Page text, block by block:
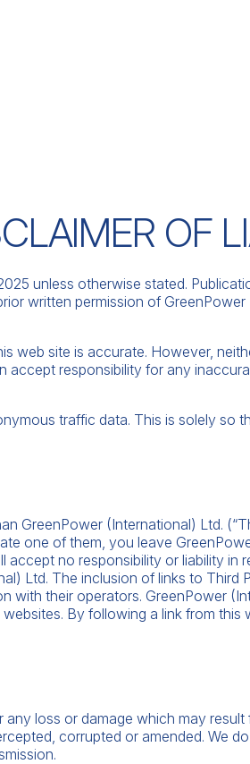
OF
unless otherwise stated.
written permission of
web site is accurate. However,
accept responsibility for any
traffic data. This is solely so
GreenPower (International) Ltd.
one of them, you leave
no responsibility or liability in
Ltd. The inclusion of links to Third
with their operators. GreenPower
By following a link from this
loss or damage which may
corrupted or amended. We